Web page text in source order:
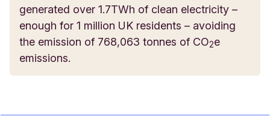
generated over 1.7TWh of clean electricity –
enough for 1 million UK residents – avoiding
the emission of 768,063 tonnes of CO2e
emissions.